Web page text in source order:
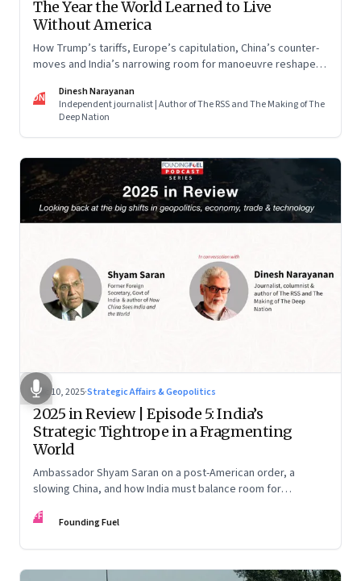
The Year the World Learned to Live
Without America
How Trump’s tariffs, Europe’s capitulation, China’s counter-
moves and India’s narrowing room for manoeuvre reshaped
DN
Dinesh Narayanan
Independent journalist | Author of The RSS and The Making of The
Deep Nation
Dec 10, 2025·Strategic Affairs & Geopolitics
2025 in Review | Episode 5: India’s
Strategic Tightrope in a Fragmenting
World
Ambassador Shyam Saran on a post-American order, a
slowing China, and how India must balance room for
China.
FF Founding Fuel